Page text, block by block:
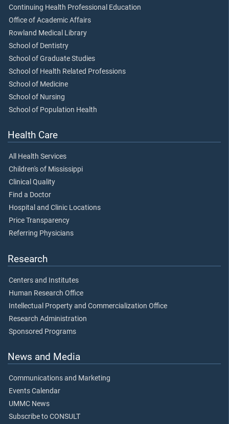
Continuing Health Professional Education
Office of Academic Affairs
Rowland Medical Library
School of Dentistry
School of Graduate Studies
School of Health Related Professions
School of Medicine
School of Nursing
School of Population Health
Health Care
All Health Services
Children's of Mississippi
Clinical Quality
Find a Doctor
Hospital and Clinic Locations
Price Transparency
Referring Physicians
Research
Centers and Institutes
Human Research Office
Intellectual Property and Commercialization Office
Research Administration
Sponsored Programs
News and Media
Communications and Marketing
Events Calendar
UMMC News
Subscribe to CONSULT